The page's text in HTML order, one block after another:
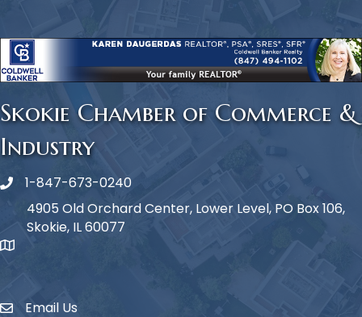
Skokie Chamber of Commerce &
Industry
Phone icon
1-847-673-0240
map icon
4905 Old Orchard Center, Lower Level, PO Box 106,
Skokie, IL 60077
Envelope Icon
Email Us